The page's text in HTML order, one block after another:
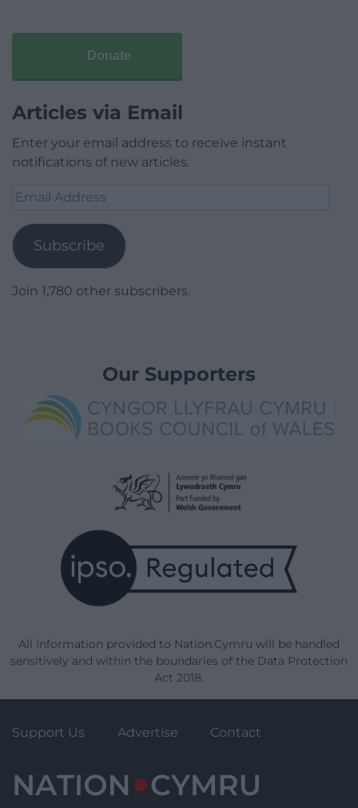
Donate
Articles via Email
Enter your email address to receive instant
notifications of new articles.
Email
Subscribe
Join 1,780 other subscribers.
Our Supporters
All information provided to Nation.Cymru will be handled
sensitively and within the boundaries of the Data Protection
Act 2018.
Support Us Advertise Contact